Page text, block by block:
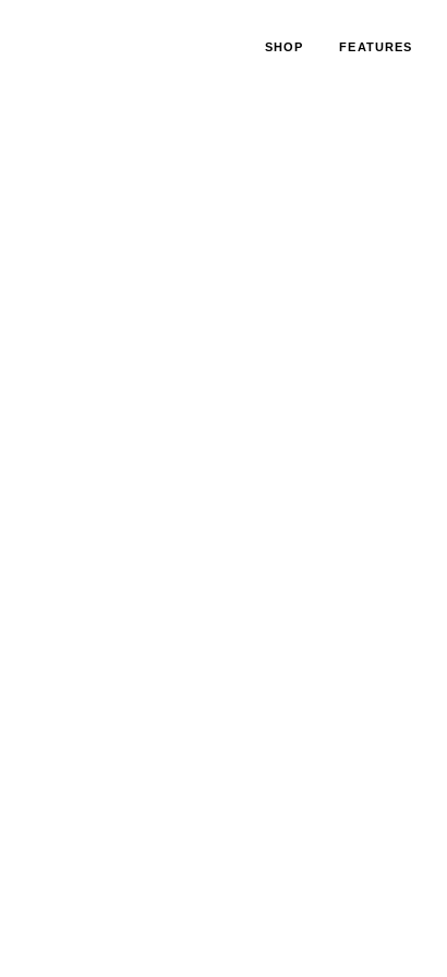
SHOP FEATURES